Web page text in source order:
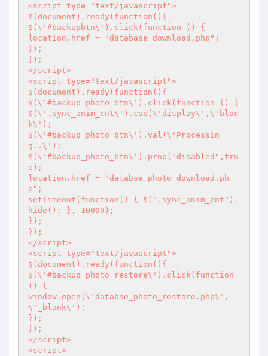
<script type="text/javascript">
$(document).ready(function(){
$(\'#backupbtn\').click(function () {
location.href = "database_download.php";
});
});
</script>
<script type="text/javascript">
$(document).ready(function(){
$(\'#backup_photo_btn\').click(function () {
$(\'.sync_anim_cnt\').css(\'display\',\'bloc
k\');
$(\'#backup_photo_btn\').val(\'Processin
g..\');
$(\'#backup_photo_btn\').prop("disabled",tru
e);
location.href = "databse_photo_download.ph
p";
setTimeout(function() { $(".sync_anim_cnt").
hide(); }, 10000);
});
});
</script>
<script type="text/javascript">
$(document).ready(function(){
$(\'#backup_photo_restore\').click(function
() {
window.open(\'databse_photo_restore.php\',
\'_blank\');
});
});
</script>
<script>